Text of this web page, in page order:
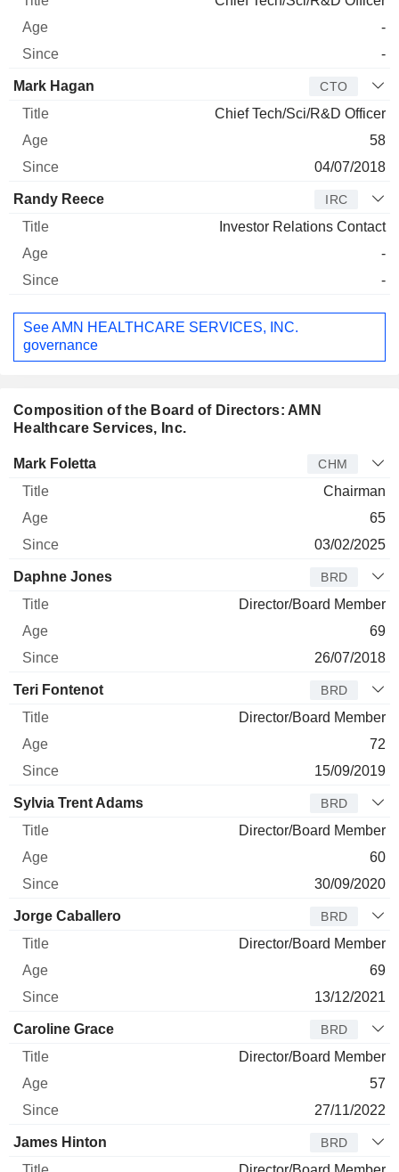
-
-
Mark Hagan CTO
Chief Tech/Sci/R&D Officer
58
04/07/2018
Randy Reece IRC
Investor Relations Contact
-
-
See AMN HEALTHCARE SERVICES, INC.
governance
Composition of the Board of Directors: AMN
Healthcare Services, Inc.
Director Title
Mark Foletta CHM
Chairman
65
03/02/2025
Daphne Jones BRD
Director/Board Member
69
26/07/2018
Teri Fontenot BRD
Director/Board Member
72
15/09/2019
Sylvia Trent Adams BRD
Director/Board Member
60
30/09/2020
Jorge Caballero BRD
Director/Board Member
69
13/12/2021
Caroline Grace BRD
Director/Board Member
57
27/11/2022
James Hinton BRD